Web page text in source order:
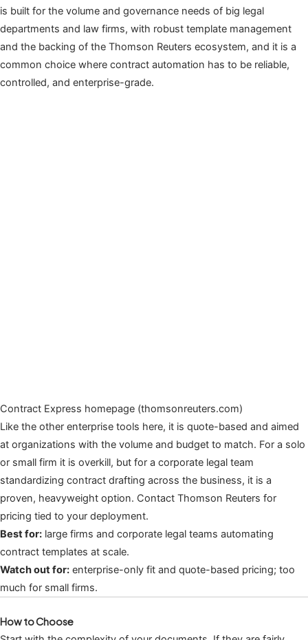
is built for the volume and governance needs of big legal
departments and law firms, with robust template management
and the backing of the Thomson Reuters ecosystem, and it is a
common choice where contract automation has to be reliable,
controlled, and enterprise-grade.
Contract Express homepage (thomsonreuters.com)
Like the other enterprise tools here, it is quote-based and aimed
at organizations with the volume and budget to match. For a solo
or small firm it is overkill, but for a corporate legal team
standardizing contract drafting across the business, it is a
proven, heavyweight option. Contact Thomson Reuters for
pricing tied to your deployment.
Best for: large firms and corporate legal teams automating
contract templates at scale.
Watch out for: enterprise-only fit and quote-based pricing; too
much for small firms.
How to Choose